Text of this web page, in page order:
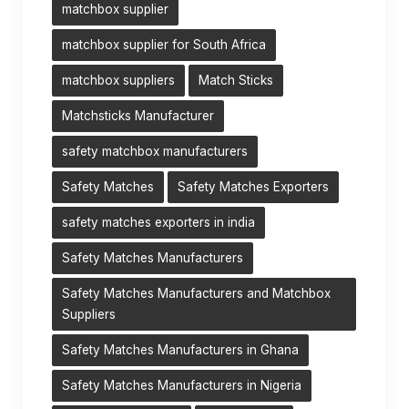
matchbox supplier
matchbox supplier for South Africa
matchbox suppliers Match Sticks
Matchsticks Manufacturer
safety matchbox manufacturers
Safety Matches Safety Matches Exporters
safety matches exporters in india
Safety Matches Manufacturers
Safety Matches Manufacturers and Matchbox
Suppliers
Safety Matches Manufacturers in Ghana
Safety Matches Manufacturers in Nigeria